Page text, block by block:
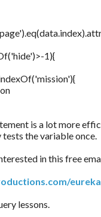
1){
is a lot more
tests the variable once.
in this free
eureka
lessons.